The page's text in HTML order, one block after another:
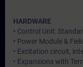
HARDWARE
• Control Unit:
• Power Module &
• Excitation circuit,
• Expansions with